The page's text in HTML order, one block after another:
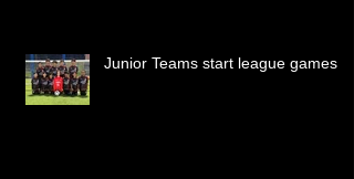
Junior Teams start league games